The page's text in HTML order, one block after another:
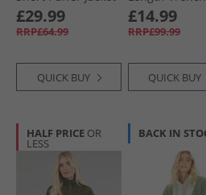
Khaki
£29.99
RRP£64.99
QUICK BUY
Coat Beige
£14.99
RRP£99.99
QUICK BUY
HALF PRICE OR
LESS
BACK IN